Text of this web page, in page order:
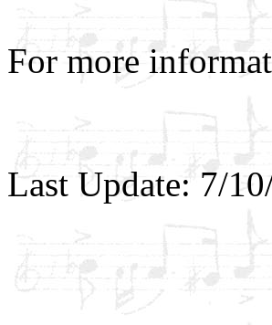
For more
Last Update: 7/